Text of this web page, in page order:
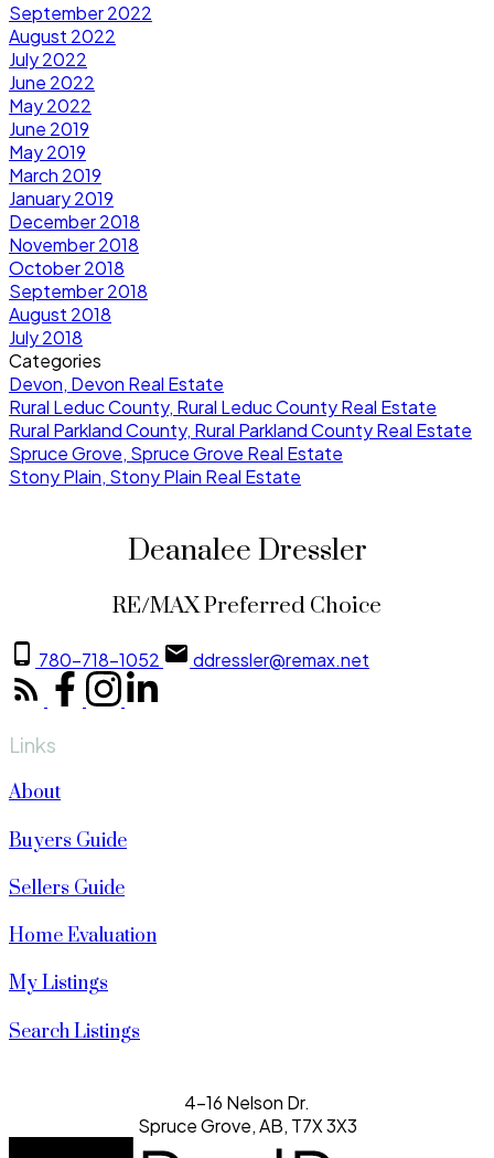
September 2022
August 2022
July 2022
June 2022
May 2022
June 2019
May 2019
March 2019
January 2019
December 2018
November 2018
October 2018
September 2018
August 2018
July 2018
Categories
Devon, Devon Real Estate
Rural Leduc County, Rural Leduc County Real Estate
Rural Parkland County, Rural Parkland County Real Estate
Spruce Grove, Spruce Grove Real Estate
Stony Plain, Stony Plain Real Estate
Deanalee Dressler
RE/MAX Preferred Choice
780-718-1052 ddressler@remax.net
Links
About
Buyers Guide
Sellers Guide
Home Evaluation
My Listings
Search Listings
4-16 Nelson Dr.
Spruce Grove, AB, T7X 3X3